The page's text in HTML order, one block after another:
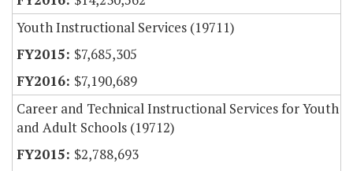
Youth Instructional Services (19711)
$7,685,305
$7,190,689
Career and Technical Instructional Services for Youth
and Adult Schools (19712)
$2,788,693